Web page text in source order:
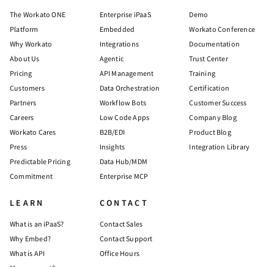
The Workato ONE
Platform
Why Workato
About Us
Pricing
Customers
Partners
Careers
Workato Cares
Press
Predictable Pricing
Commitment
Enterprise iPaaS
Embedded
Integrations
Agentic
API Management
Data Orchestration
Workflow Bots
Low Code Apps
B2B/EDI
Insights
Data Hub/MDM
Enterprise MCP
Demo
Workato Conference
Documentation
Trust Center
Training
Certification
Customer Success
Company Blog
Product Blog
Integration Library
LEARN
What is an iPaaS?
Why Embed?
What is API
CONTACT
Contact Sales
Contact Support
Office Hours